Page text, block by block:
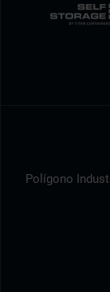
Polígono